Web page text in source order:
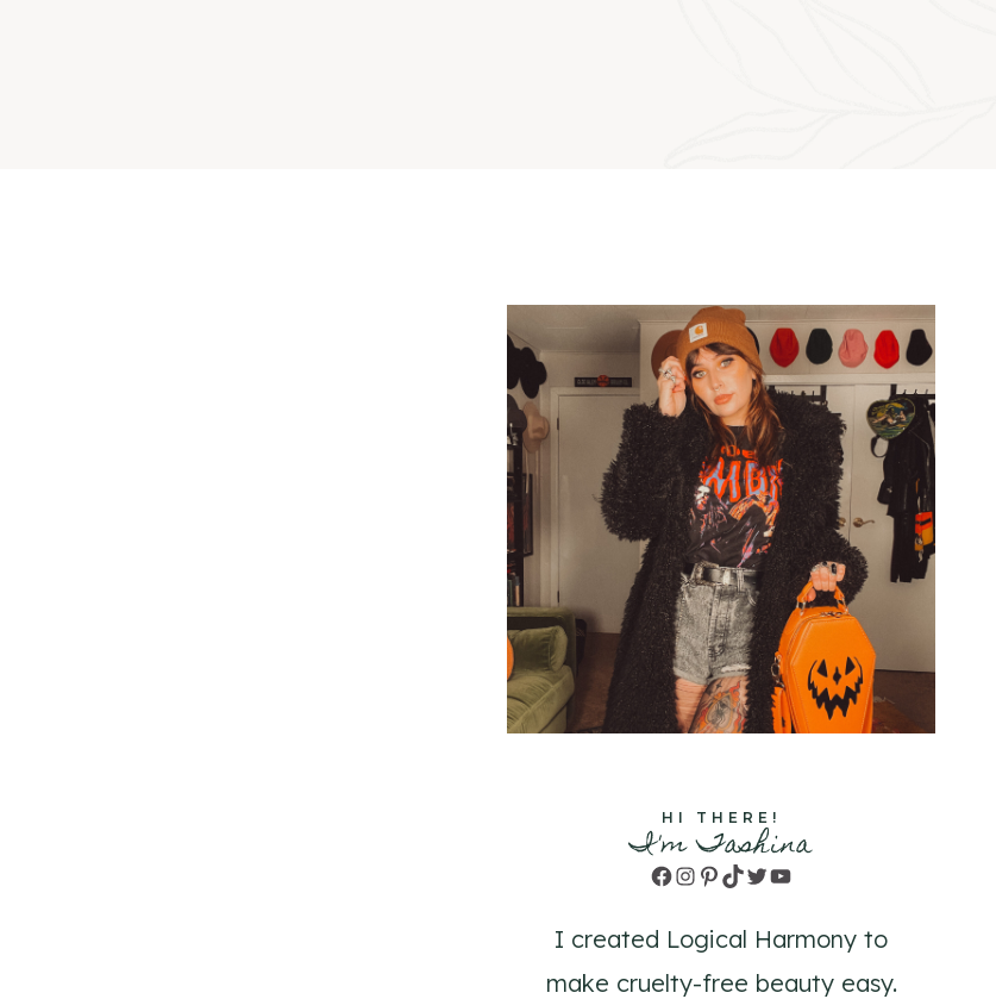
HI THERE!
I'm Tashina
Facebook
Instagram
Pinterest
TikTok
TwitterYouTube
I created Logical Harmony to
make cruelty-free beauty easy.